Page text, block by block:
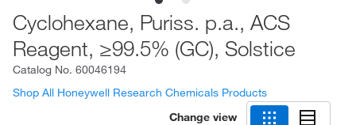
Cyclohexane, Puriss. p.a., ACS
Reagent, ≥99.5% (GC), Solstice
Catalog No. 60046194
Shop All Honeywell Research Chemicals Products
Change view